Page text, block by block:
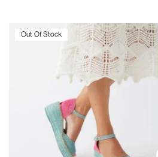
Out Of Stock